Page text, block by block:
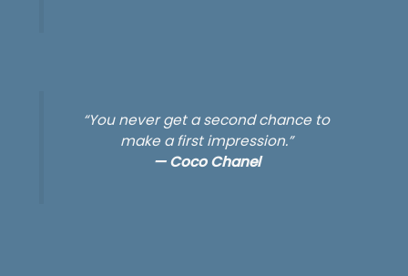
“You never get a second chance to
make a first impression.”
—Coco Chanel